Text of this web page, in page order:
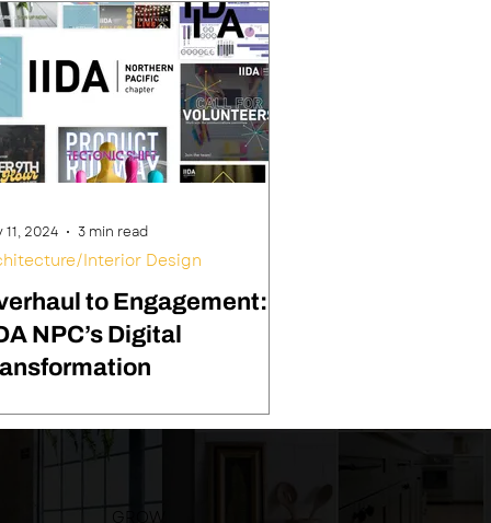
11, 2024 3 min read
Interior Design
to Engagement:
NPC’s Digital
GROW